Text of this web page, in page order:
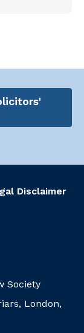
Disclaimer
Society
London,